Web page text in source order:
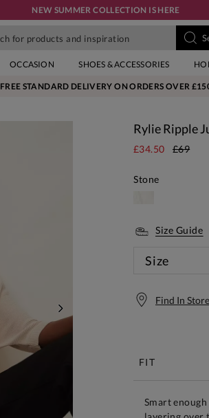
NEW SUMMER COLLECTION IS HERE
OCCASION SHOES & ACCESSORIES
FREE STANDARD DELIVERY ON ORDERS OVER
NEXT
Rylie Ripple
£34.50 £69
Stone
Size Guide
Size
Find In Store
FIT
Smart